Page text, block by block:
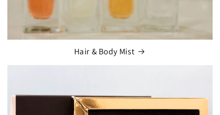
Hair & Body Mist